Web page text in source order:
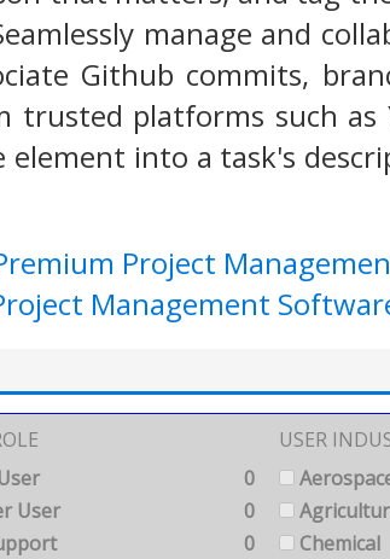
manage and
Github commits,
trusted platforms such as
into a task's
Project
Management
0
User
0
0
USER
Chemical